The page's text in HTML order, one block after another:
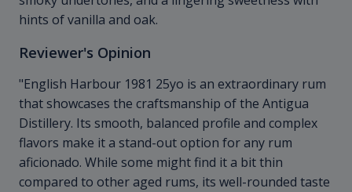
hints of vanilla and oak.
Reviewer's Opinion
"English Harbour 1981 25yo is an extraordinary rum
that showcases the craftsmanship of the Antigua
Distillery. Its smooth, balanced profile and complex
flavors make it a stand-out option for any rum
aficionado. While some might find it a bit thin
compared to other aged rums, its well-rounded taste